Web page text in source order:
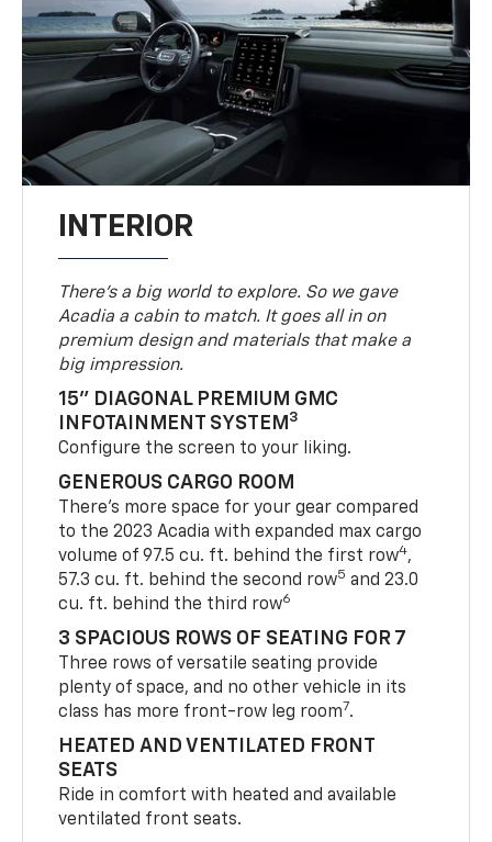
INTERIOR
There’s a big world to explore. So we gave
Acadia a cabin to match. It goes all in on
premium design and materials that make a
big impression.
15" DIAGONAL PREMIUM GMC
INFOTAINMENT SYSTEM 3
Configure the screen to your liking.
GENEROUS CARGO ROOM
There’s more space for your gear compared
to the 2023 Acadia with expanded max cargo
volume of 97.5 cu. ft. behind the first row4,
57.3 cu. ft. behind the second row5 and 23.0
cu. ft. behind the third row6
3 SPACIOUS ROWS OF SEATING FOR 7
Three rows of versatile seating provide
plenty of space, and no other vehicle in its
class has more front-row leg room7.
HEATED AND VENTILATED FRONT
SEATS
Ride in comfort with heated and available
ventilated front seats.